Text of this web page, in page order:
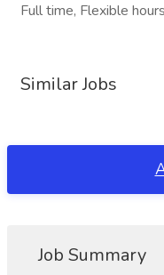
Full time, Flexible
Similar Jobs
Job Summary